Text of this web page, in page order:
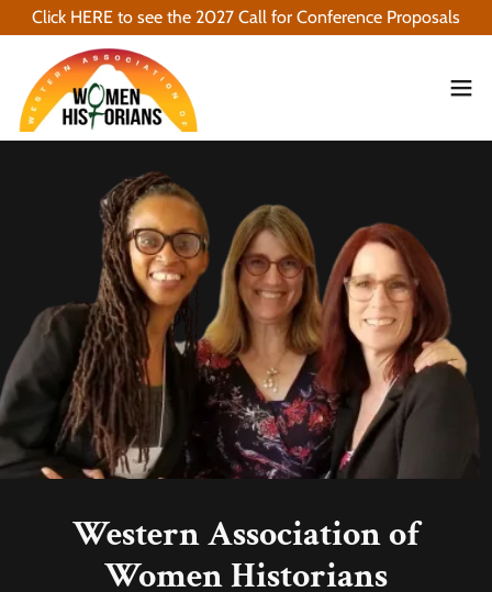
Click HERE to see the 2027 Call for Conference Proposals
Western Association of
Women Historians